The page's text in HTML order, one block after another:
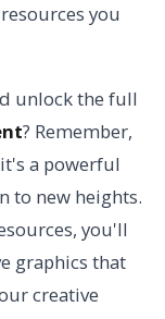
you
unlock the full
? Remember,
a powerful
to new heights.
you'll
graphics that
creative